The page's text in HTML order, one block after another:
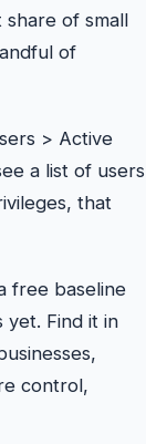
share of small
of
> Active
a list of users
that
free baseline
yet. Find it in
control,